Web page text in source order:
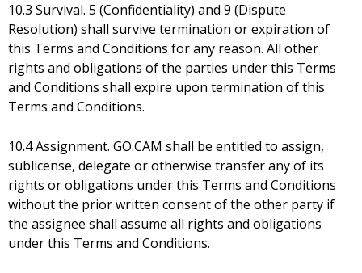
10.3 Survival. 5 (Confidentiality) and 9 (Dispute
Resolution) shall survive termination or expiration of
this Terms and Conditions for any reason. All other
rights and obligations of the parties under this Terms
and Conditions shall expire upon termination of this
Terms and Conditions.
10.4 Assignment. GO.CAM shall be entitled to assign,
sublicense, delegate or otherwise transfer any of its
rights or obligations under this Terms and Conditions
without the prior written consent of the other party if
the assignee shall assume all rights and obligations
under this Terms and Conditions.